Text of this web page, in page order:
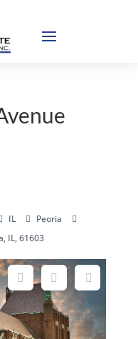
IL
Peoria
IL, 61603